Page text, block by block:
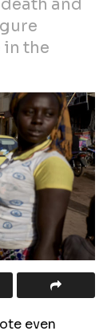
and
in the
even